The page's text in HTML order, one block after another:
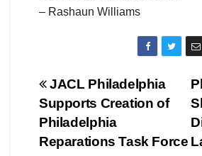
– Rashaun Williams
Post
navigation
JACL Philadelphia
Supports Creation of
Philadelphia
Reparations Task Force